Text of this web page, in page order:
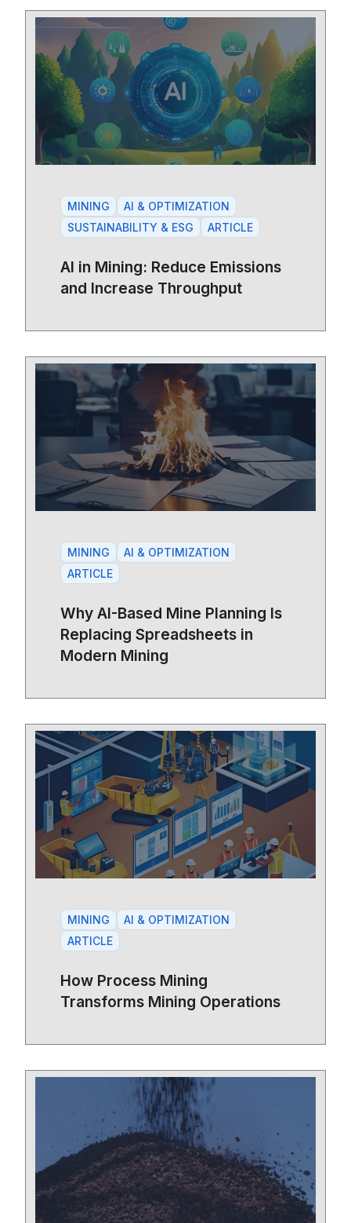
MINING
AI & OPTIMIZATION
SUSTAINABILITY & ESG
ARTICLE
AI in Mining: Reduce Emissions
and Increase Throughput
MINING
AI & OPTIMIZATION
ARTICLE
Why AI-Based Mine Planning Is
Replacing Spreadsheets in
Modern Mining
MINING
AI & OPTIMIZATION
ARTICLE
How Process Mining
Transforms Mining Operations